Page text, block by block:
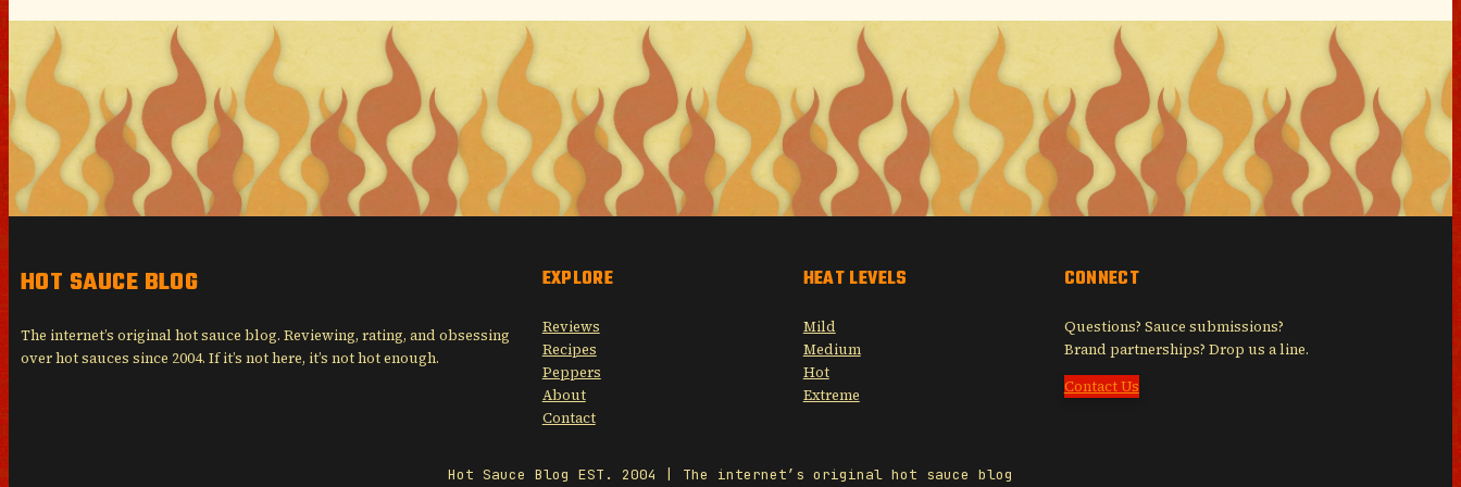
HOT SAUCE BLOG
The internet’s original hot sauce blog. Reviewing, rating, and obsessing
over hot sauces since 2004. If it’s not here, it’s not hot enough.
EXPLORE
Reviews
Recipes
Peppers
About
Contact
HEAT LEVELS
Mild
Medium
Hot
Extreme
CONNECT
Questions? Sauce submissions?
Brand partnerships? Drop us a line.
Contact Us
Hot Sauce Blog EST. 2004 | The internet’s original hot sauce blog